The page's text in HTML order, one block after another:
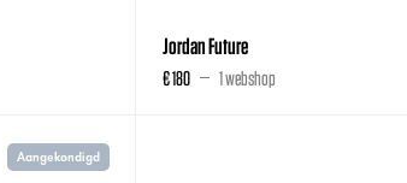
Jordan Future
€ 180 1 webshop
Aangekondigd